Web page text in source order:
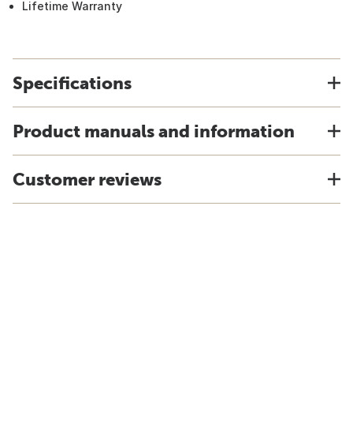
Lifetime Warranty
Specifications
Product manuals and information
Customer reviews